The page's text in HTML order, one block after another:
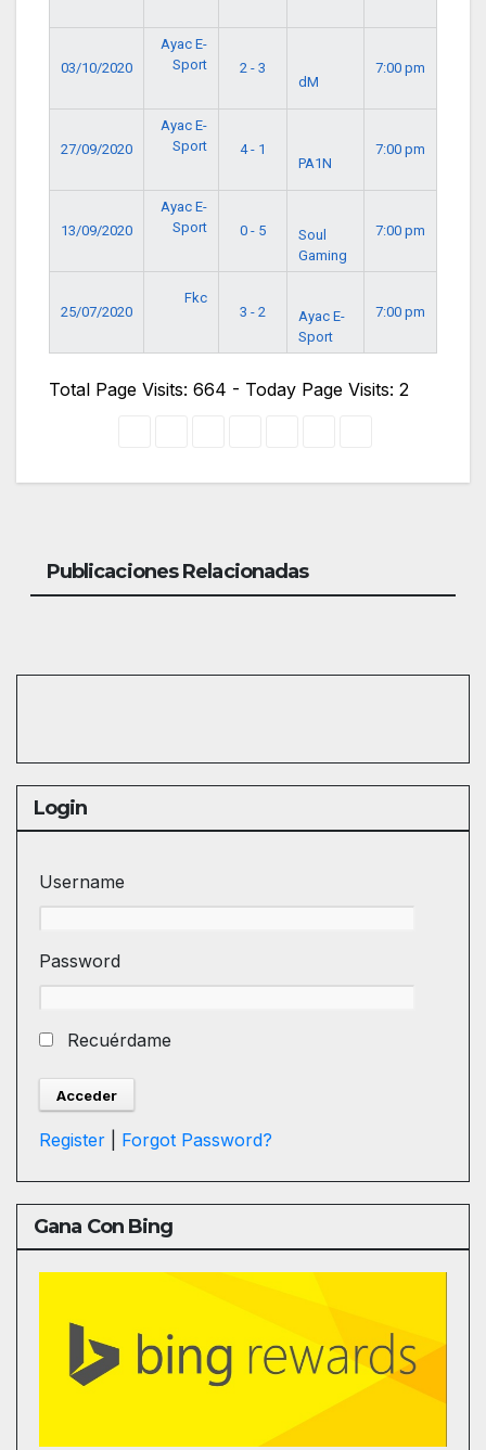
03/10/2020
Ayac E-
Sport
2 - 3
dM
7:00 pm
27/09/2020
Ayac E-
Sport
4 - 1
PA1N
7:00 pm
13/09/2020
Ayac E-
Sport
0 - 5
Soul
Gaming
7:00 pm
25/07/2020
Fkc
3 - 2
Ayac E-
Sport
7:00 pm
Total Page Visits: 664 - Today Page Visits: 2
Publicaciones Relacionadas
Login
Username
Password
Recuérdame
Register Forgot Password?
Gana Con Bing